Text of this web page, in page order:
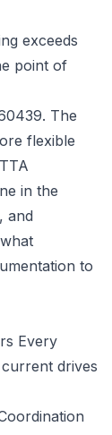
exceeds
point of
The
flexible
in the
and
to
Every
drives